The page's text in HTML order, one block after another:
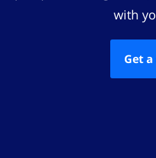
with
Get